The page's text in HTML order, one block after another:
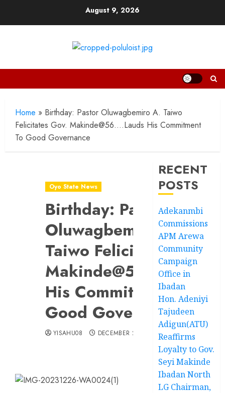
August 9, 2026
Home » Birthday: Pastor Oluwagbemiro A. Taiwo
Felicitates Gov. Makinde@56….Lauds His Commitment
To Good Governance
Oyo State News
Birthday: Pastor
Oluwagbemiro A.
Taiwo Felicitates Gov.
Makinde@56….Lauds
His Commitment To
Good Governance
YISAHU08 DECEMBER 26, 2023
RECENT
POSTS
Adekanmbi
Commissions
APM Arewa
Community
Campaign
Office in
Ibadan
Hon. Adeniyi
Tajudeen
Adigun(ATU)
Reaffirms
Loyalty to Gov.
Seyi Makinde
Ibadan North
LG Chairman,